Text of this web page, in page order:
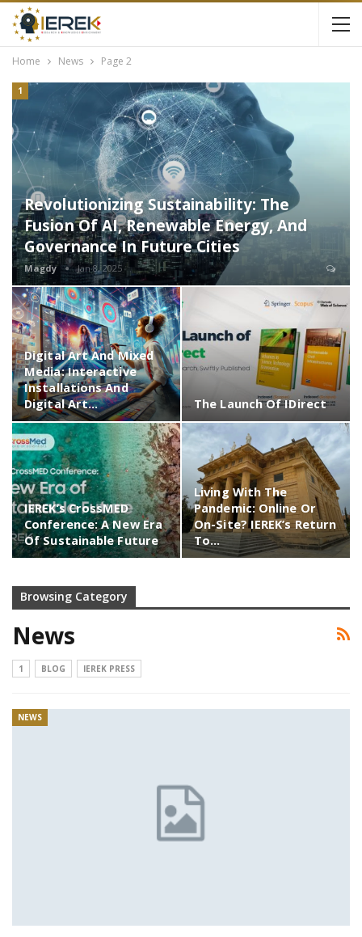
Home News Page 2
1
Revolutionizing Sustainability: The
Fusion Of AI, Renewable Energy, And
Governance In Future Cities
Magdy Jan 8, 2025
Digital Art And Mixed
Media: Interactive
Installations And
Digital Art…
The Launch Of IDirect
IEREK’s CrossMED
Conference: A New Era
Of Sustainable Future
Living With The
Pandemic: Online Or
On-Site? IEREK’s Return
To…
Browsing Category
News
1 BLOG IEREK PRESS
NEWS